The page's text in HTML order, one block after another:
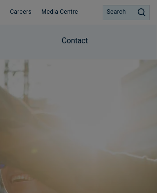
Careers Media Centre
Contact
Search